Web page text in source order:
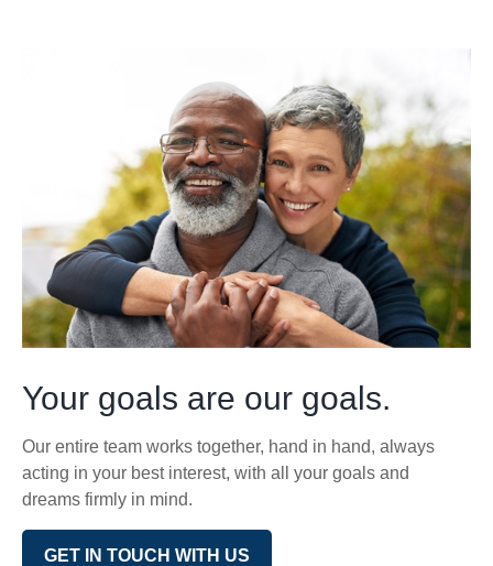
Your goals are our goals.
Our entire team works together, hand in hand, always
acting in your best interest, with all your goals and
dreams firmly in mind.
GET IN TOUCH WITH US